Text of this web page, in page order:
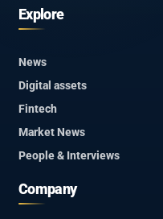
Explore
News
Digital assets
Fintech
Market News
People & Interviews
Company